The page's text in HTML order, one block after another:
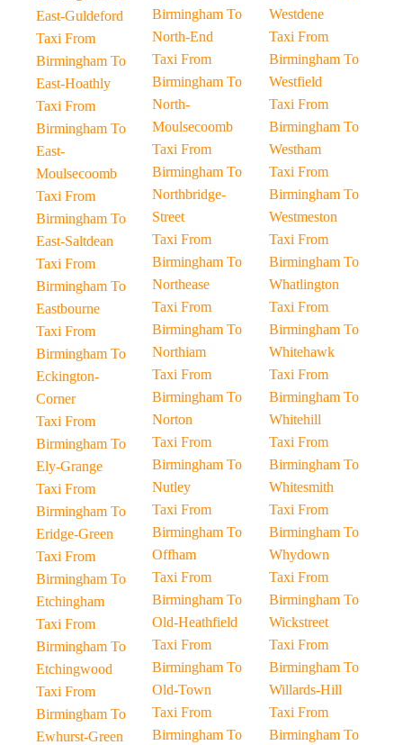
East-Guldeford
Taxi From
Birmingham To
East-Hoathly
Taxi From
Birmingham To
East-
Moulsecoomb
Taxi From
Birmingham To
East-Saltdean
Taxi From
Birmingham To
Eastbourne
Taxi From
Birmingham To
Eckington-
Corner
Taxi From
Birmingham To
Ely-Grange
Taxi From
Birmingham To
Eridge-Green
Taxi From
Birmingham To
Etchingham
Taxi From
Birmingham To
Etchingwood
Taxi From
Birmingham To
Ewhurst-Green
Birmingham To
North-End
Taxi From
Birmingham To
North-
Moulsecoomb
Taxi From
Birmingham To
Northbridge-
Street
Taxi From
Birmingham To
Northease
Taxi From
Birmingham To
Northiam
Taxi From
Birmingham To
Norton
Taxi From
Birmingham To
Nutley
Taxi From
Birmingham To
Offham
Taxi From
Birmingham To
Old-Heathfield
Taxi From
Birmingham To
Old-Town
Taxi From
Birmingham To
Westdene
Taxi From
Birmingham To
Westfield
Taxi From
Birmingham To
Westham
Taxi From
Birmingham To
Westmeston
Taxi From
Birmingham To
Whatlington
Taxi From
Birmingham To
Whitehawk
Taxi From
Birmingham To
Whitehill
Taxi From
Birmingham To
Whitesmith
Taxi From
Birmingham To
Whydown
Taxi From
Birmingham To
Wickstreet
Taxi From
Birmingham To
Willards-Hill
Taxi From
Birmingham To